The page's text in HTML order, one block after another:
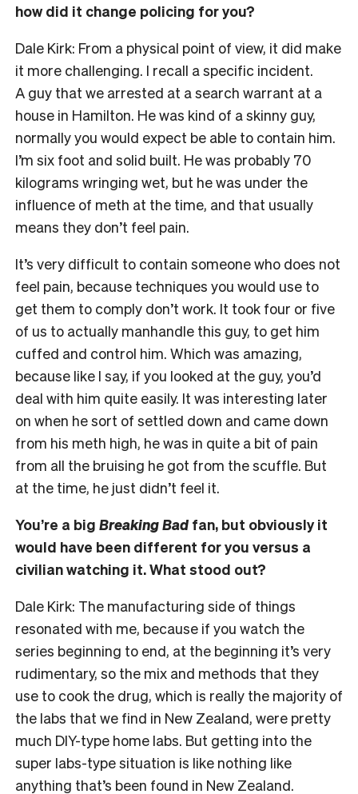
how did it change policing for you?
Dale Kirk: From a physical point of view, it did make
it more challenging. I recall a specific incident.
A guy that we arrested at a search warrant at a
house in Hamilton. He was kind of a skinny guy,
normally you would expect be able to contain him.
I’m six foot and solid built. He was probably 70
kilograms wringing wet, but he was under the
influence of meth at the time, and that usually
means they don’t feel pain.
It’s very difficult to contain someone who does not
feel pain, because techniques you would use to
get them to comply don’t work. It took four or five
of us to actually manhandle this guy, to get him
cuffed and control him. Which was amazing,
because like I say, if you looked at the guy, you’d
deal with him quite easily. It was interesting later
on when he sort of settled down and came down
from his meth high, he was in quite a bit of pain
from all the bruising he got from the scuffle. But
at the time, he just didn’t feel it.
You’re a big Breaking Bad fan, but obviously it
would have been different for you versus a
civilian watching it. What stood out?
Dale Kirk: The manufacturing side of things
resonated with me, because if you watch the
series beginning to end, at the beginning it’s very
rudimentary, so the mix and methods that they
use to cook the drug, which is really the majority of
the labs that we find in New Zealand, were pretty
much DIY-type home labs. But getting into the
super labs-type situation is like nothing like
anything that’s been found in New Zealand.